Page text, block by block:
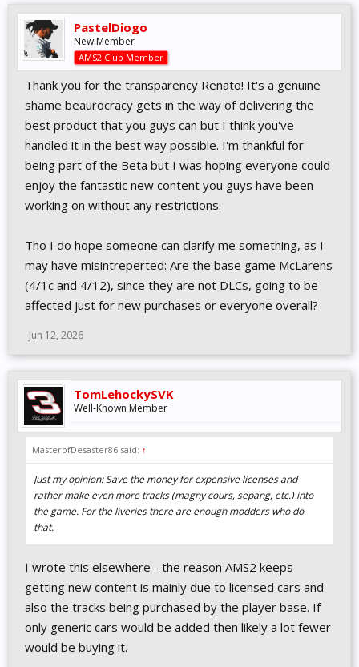
PastelDiogo
New Member
AMS2 Club Member
Thank you for the transparency Renato! It's a genuine
shame beaurocracy gets in the way of delivering the
best product that you guys can but I think you've
handled it in the best way possible. I'm thankful for
being part of the Beta but I was hoping everyone could
enjoy the fantastic new content you guys have been
working on without any restrictions.
Tho I do hope someone can clarify me something, as I
may have misintreperted: Are the base game McLarens
(4/1c and 4/12), since they are not DLCs, going to be
affected just for new purchases or everyone overall?
Jun 12, 2026
TomLehockySVK
Well-Known Member
MasterofDesaster86 said: ↑
Just my opinion: Save the money for expensive licenses and
rather make even more tracks (magny cours, sepang, etc.) into
the game. For the liveries there are enough modders who do
that.
I wrote this elsewhere - the reason AMS2 keeps
getting new content is mainly due to licensed cars and
also the tracks being purchased by the player base. If
only generic cars would be added then likely a lot fewer
would be buying it.